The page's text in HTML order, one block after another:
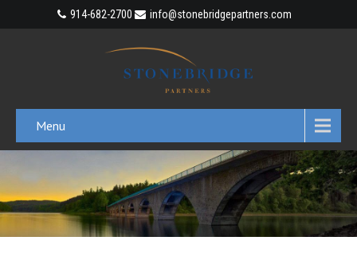
914-682-2700 info@stonebridgepartners.com
Menu